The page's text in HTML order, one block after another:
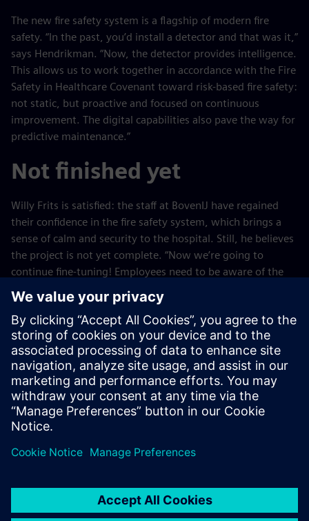
The new fire safety system is a flagship of modern fire
safety. “In the past, you’d install a detector and that was it,”
says Hendrikman. “Now, the detector provides intelligence.
This allows us to work together in accordance with the Fire
Safety in Healthcare Covenant toward risk-based fire safety:
not static, but proactive and focused on continuous
improvement. The digital capabilities also pave the way for
predictive maintenance.”
Not finished yet
Willy Frits is satisfied: the staff at BovenIJ have regained
their confidence in the fire safety system, which brings a
sense of calm and security to the hospital. Still, he believes
the project is not yet complete. “Now we’re going to
continue fine-tuning! Employees need to be aware of the
environment in which they work and know what to do and
what not to do in the event of a fire. We’ll continue to work
on that continuously in the coming years. Follow-up is
often overlooked in projects, but we do things differently.
In fact, we’ve only just really gotten started with this
project.”
April 2026